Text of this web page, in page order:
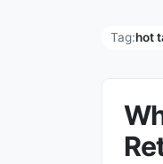
Tag:hot